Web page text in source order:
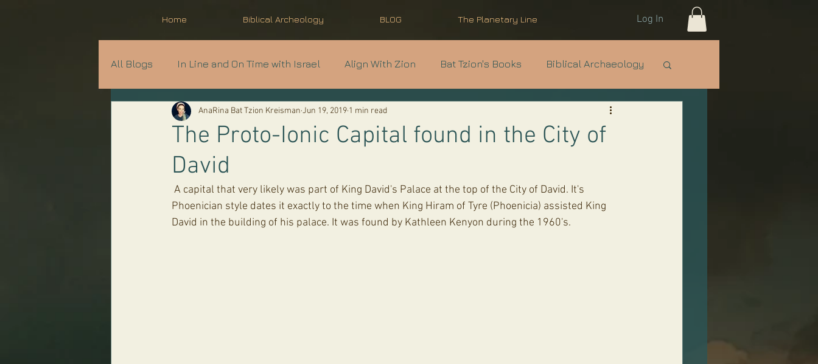
Home Biblical Archeology BLOG The Planetary Line Log In
All Blogs In Line and On Time with Israel Align With Zion Bat Tzion's Books Biblical Archaeology
Prophecy in Progress Anti-Semitism Modern Israel Basics IDF
Parshat Shavua
The Proto-Ionic Capital found in the City of
David
AnaRina Bat Tzion Kreisman Jun 19, 2019 1 min read
Phoenician style dates it exactly to the time when King Hiram of Tyre (Phoenicia) assisted King
David in the building of his palace. It was found by Kathleen Kenyon during the 1960's.